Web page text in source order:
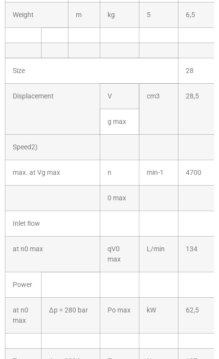
Weight m kg 5 6,5
Size 28
Displacement V cm3 28,5
g max
Speed2)
max. at Vg max n min-1 4700
0 max
Inlet ﬂow
at n0 max
qV0
max
L/min 134
Power
at n0
max
Δp = 280 bar Po max kW 62,5